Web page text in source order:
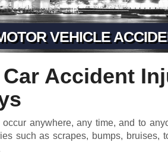
VEHICLE
Accident
anywhere, any time, and to
such as scrapes, bumps, bruises,